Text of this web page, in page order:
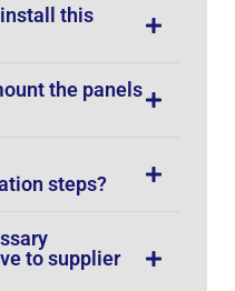
this
the panels
steps?
to supplier